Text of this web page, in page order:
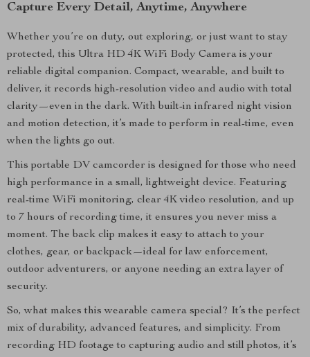
Capture Every Detail, Anytime, Anywhere
Whether you’re on duty, out exploring, or just want to stay
protected, this Ultra HD 4K WiFi Body Camera is your
reliable digital companion. Compact, wearable, and built to
deliver, it records high-resolution video and audio with total
clarity—even in the dark. With built-in infrared night vision
and motion detection, it’s made to perform in real-time, even
when the lights go out.
This portable DV camcorder is designed for those who need
high performance in a small, lightweight device. Featuring
real-time WiFi monitoring, clear 4K video resolution, and up
to 7 hours of recording time, it ensures you never miss a
moment. The back clip makes it easy to attach to your
clothes, gear, or backpack—ideal for law enforcement,
outdoor adventurers, or anyone needing an extra layer of
security.
So, what makes this wearable camera special? It’s the perfect
mix of durability, advanced features, and simplicity. From
recording HD footage to capturing audio and still photos, it’s